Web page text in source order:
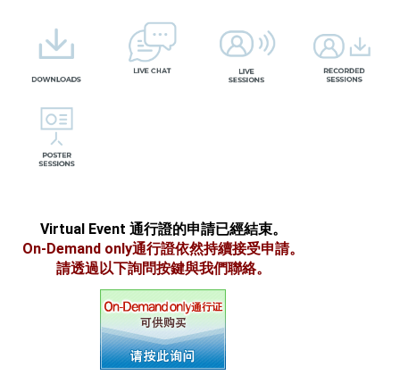
Virtual Event 通行證的申請已經結束。
On-Demand only通行證依然持續接受申請。
請透過以下詢問按鍵與我們聯絡。